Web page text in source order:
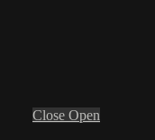
Close Open